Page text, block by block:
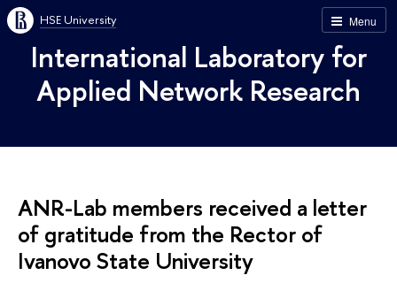
Menu
HSE University
International Laboratory for
Applied Network Research
ANR-Lab members received a letter
of gratitude from the Rector of
Ivanovo State University